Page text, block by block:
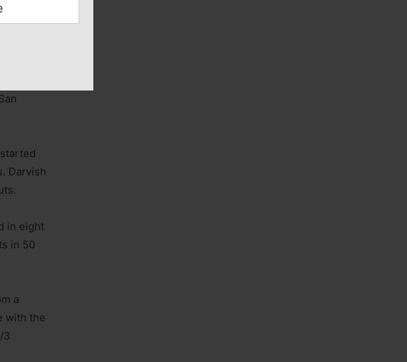
his first
striking
Darvish
in eight
in 50
a
with the
3